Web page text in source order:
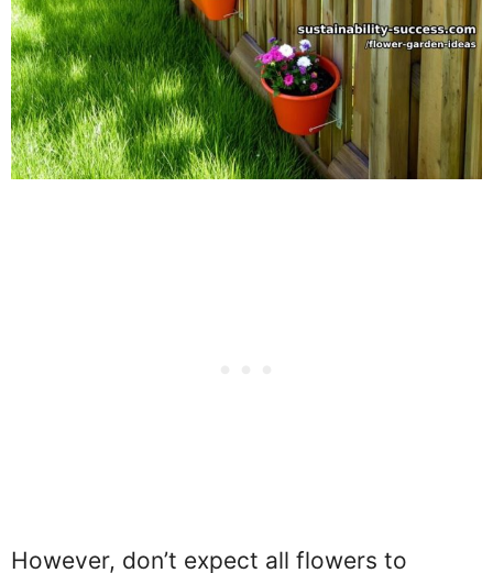
However, don’t expect all flowers to